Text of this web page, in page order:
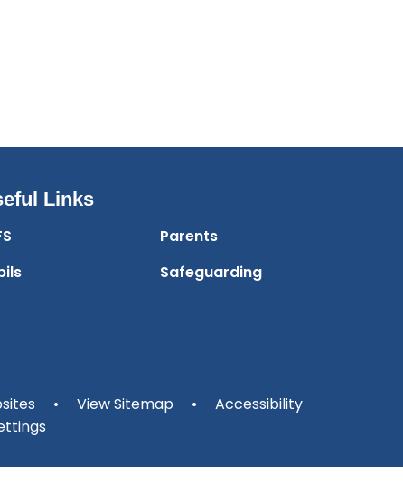
Links
Parents
Safeguarding
• View Sitemap •
Accessibility